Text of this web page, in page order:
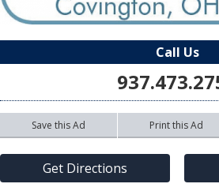
Call Us
Save this Ad Print this Ad
Get Directions